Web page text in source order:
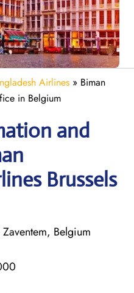
Airlines » Biman
in Belgium
and
Brussels
Belgium